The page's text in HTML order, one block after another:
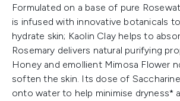
Formulated on a base of pure
is infused with innovative botanicals
hydrate skin; Kaolin Clay helps to
Rosemary delivers natural purifying
Honey and emollient Mimosa Flower
soften the skin. Its dose of
onto water to help minimise dryness*